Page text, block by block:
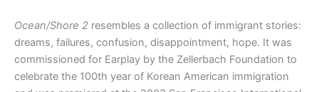
Ocean/Shore 2 resembles a collection of immigrant stories:
dreams, failures, confusion, disappointment, hope. It was
commissioned for Earplay by the Zellerbach Foundation to
celebrate the 100th year of Korean American immigration